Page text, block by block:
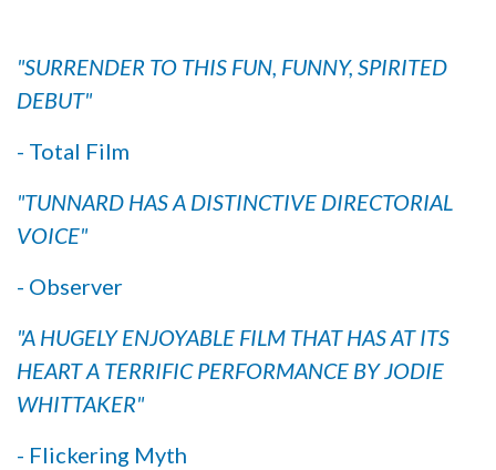
"SURRENDER TO THIS FUN, FUNNY, SPIRITED
DEBUT"
- Total Film
"TUNNARD HAS A DISTINCTIVE DIRECTORIAL
VOICE"
- Observer
"A HUGELY ENJOYABLE FILM THAT HAS AT ITS
HEART A TERRIFIC PERFORMANCE BY JODIE
WHITTAKER"
- Flickering Myth